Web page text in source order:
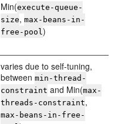
Min(execute-queue-
size,max-beans-in-
free-pool)
varies due to self-tuning,
betweenmin-thread-
constraint and Min(max-
threads-constraint,
max-beans-in-free-